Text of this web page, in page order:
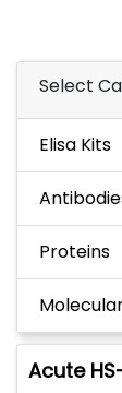
Select
Elisa Kits
Proteins
Acute